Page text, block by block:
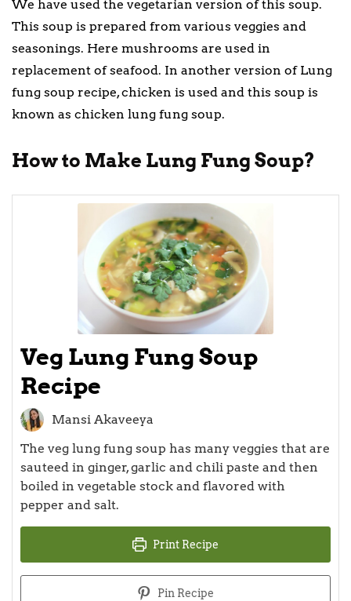
We have used the vegetarian version of this soup.
This soup is prepared from various veggies and
seasonings. Here mushrooms are used in
replacement of seafood. In another version of Lung
fung soup recipe, chicken is used and this soup is
known as chicken lung fung soup.
How to Make Lung Fung Soup?
Veg Lung Fung Soup
Recipe
Mansi Akaveeya
The veg lung fung soup has many veggies that are
sauteed in ginger, garlic and chili paste and then
boiled in vegetable stock and flavored with
pepper and salt.
Print Recipe
Pin Recipe